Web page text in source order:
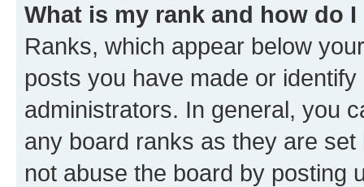
What is my rank and how do
Ranks, which appear below
posts you have made or
administrators. In general, you
any board ranks as they are
not abuse the board by posting